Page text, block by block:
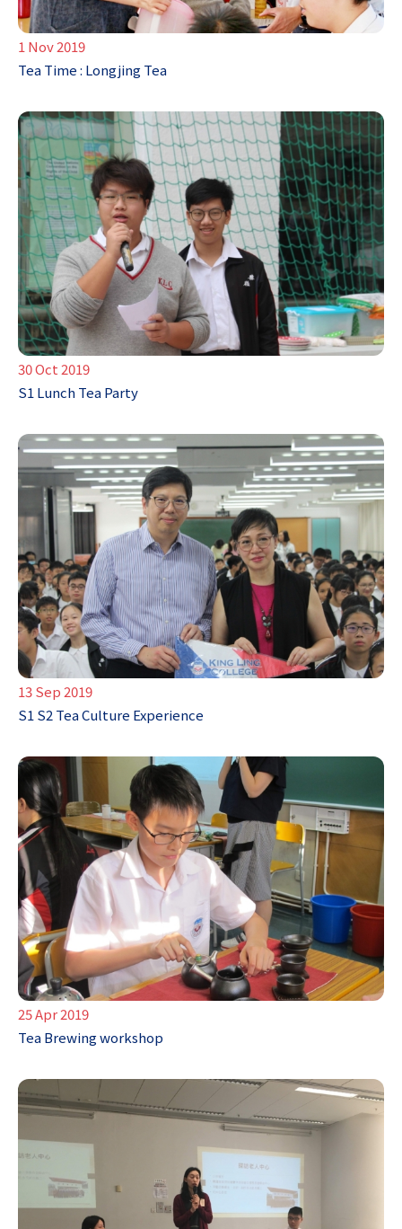
1 Nov 2019
Tea Time : Longjing Tea
30 Oct 2019
S1 Lunch Tea Party
13 Sep 2019
S1 S2 Tea Culture Experience
25 Apr 2019
Tea Brewing workshop